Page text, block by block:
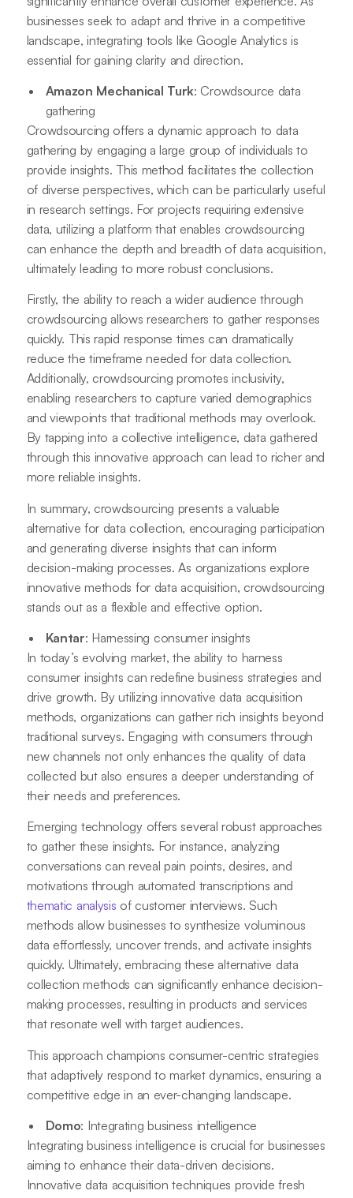
businesses seek to adapt and thrive in a competitive
landscape, integrating tools like Google Analytics is
essential for gaining clarity and direction.
Amazon Mechanical Turk: Crowdsource data
gathering
Crowdsourcing offers a dynamic approach to data
gathering by engaging a large group of individuals to
provide insights. This method facilitates the collection
of diverse perspectives, which can be particularly useful
in research settings. For projects requiring extensive
data, utilizing a platform that enables crowdsourcing
can enhance the depth and breadth of data acquisition,
ultimately leading to more robust conclusions.
Firstly, the ability to reach a wider audience through
crowdsourcing allows researchers to gather responses
quickly. This rapid response times can dramatically
reduce the timeframe needed for data collection.
Additionally, crowdsourcing promotes inclusivity,
enabling researchers to capture varied demographics
and viewpoints that traditional methods may overlook.
By tapping into a collective intelligence, data gathered
through this innovative approach can lead to richer and
more reliable insights.
In summary, crowdsourcing presents a valuable
alternative for data collection, encouraging participation
and generating diverse insights that can inform
decision-making processes. As organizations explore
innovative methods for data acquisition, crowdsourcing
stands out as a flexible and effective option.
Kantar: Harnessing consumer insights
In today’s evolving market, the ability to harness
consumer insights can redefine business strategies and
drive growth. By utilizing innovative data acquisition
methods, organizations can gather rich insights beyond
traditional surveys. Engaging with consumers through
new channels not only enhances the quality of data
collected but also ensures a deeper understanding of
their needs and preferences.
Emerging technology offers several robust approaches
to gather these insights. For instance, analyzing
conversations can reveal pain points, desires, and
motivations through automated transcriptions and
thematic analysis of customer interviews. Such
methods allow businesses to synthesize voluminous
data effortlessly, uncover trends, and activate insights
quickly. Ultimately, embracing these alternative data
collection methods can significantly enhance decision-
making processes, resulting in products and services
that resonate well with target audiences.
This approach champions consumer-centric strategies
that adaptively respond to market dynamics, ensuring a
competitive edge in an ever-changing landscape.
Domo: Integrating business intelligence
Integrating business intelligence is crucial for businesses
aiming to enhance their data-driven decisions.
Innovative data acquisition techniques provide fresh